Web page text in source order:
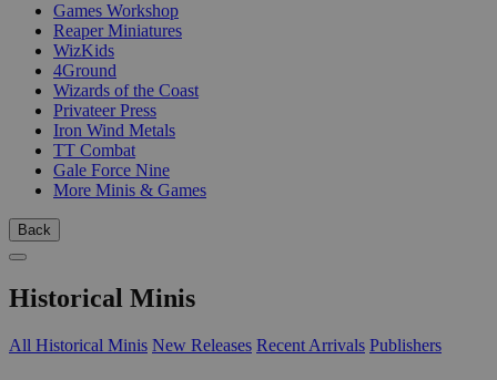
Games Workshop
Reaper Miniatures
WizKids
4Ground
Wizards of the Coast
Privateer Press
Iron Wind Metals
TT Combat
Gale Force Nine
More Minis & Games
Back
Historical Minis
All Historical Minis New Releases Recent Arrivals Publishers